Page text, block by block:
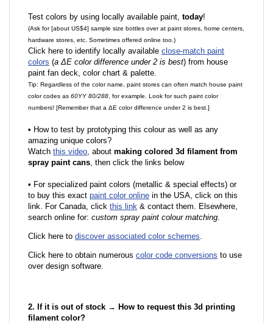
Test colors by using locally available paint, today!
(Ask for [about US$4] sample size bottles over at paint stores, home centers,
hardware stores, etc. Sometimes offered online too.)
Click here to identify locally available close-match paint
colors (a ΔE color difference under 2 is best) from house
paint fan deck, color chart & palette.
Tip: Regardless of the color name, paint stores can often match house paint
color codes as 60YY 80/288 , for example. Look for such paint color
numbers! [Remember that a ΔE color difference under 2 is best.]
• How to test by prototyping this colour as well as any
amazing unique colors?
Watch this video, about making colored 3d filament from
spray paint cans, then click the links below
• For specialized paint colors (metallic & special effects) or
to buy this exact paint color online in the USA, click on this
link. For Canada, click this link & contact them. Elsewhere,
search online for: custom spray paint colour matching.
Click here to discover associated color schemes.
Click here to obtain numerous color code conversions to use
over design software.
2. If it is out of stock → How to request this 3d printing
filament color?